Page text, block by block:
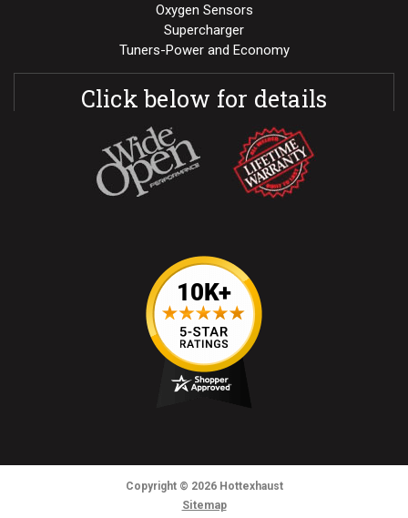
Oxygen Sensors
Supercharger
Tuners-Power and Economy
Click below for details
Copyright © 2026Hottexhaust
Sitemap